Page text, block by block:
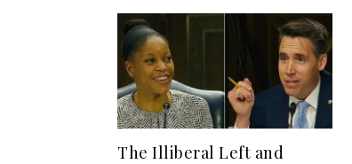
The Illiberal Left and